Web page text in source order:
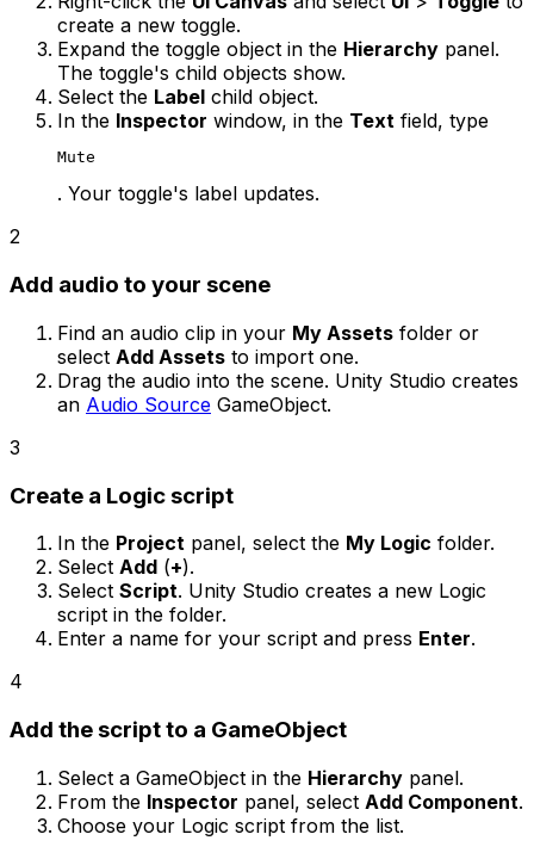
create a new toggle.
Expand the toggle object in the Hierarchy panel.
The toggle's child objects show.
Select the Label child object.
In the Inspector window, in the Text field, type
Mute
. Your toggle's label updates.
2
Add audio to your scene
Find an audio clip in your My Assets folder or
select Add Assets to import one.
Drag the audio into the scene. Unity Studio creates
an Audio Source GameObject.
3
Create a Logic script
In the Project panel, select the My Logic folder.
Select Add (+).
Select Script. Unity Studio creates a new Logic
script in the folder.
Enter a name for your script and press Enter.
4
Add the script to a GameObject
Select a GameObject in the Hierarchy panel.
From the Inspector panel, select Add Component.
Choose your Logic script from the list.